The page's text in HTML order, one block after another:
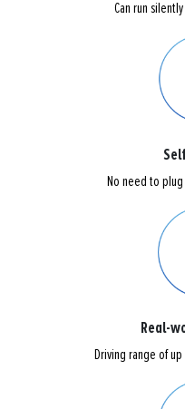
Can run
No need to
Real-
Driving range of